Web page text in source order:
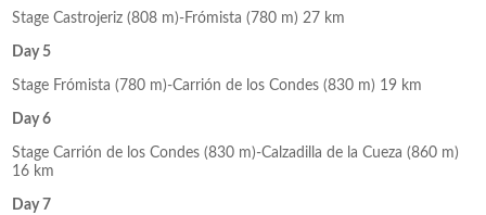
Stage Castrojeriz (808 m)-Frómista (780 m) 27 km
Day 5
Stage Frómista (780 m)-Carrión de los Condes (830 m) 19 km
Day 6
Stage Carrión de los Condes (830 m)-Calzadilla de la Cueza (860 m)
16 km
Day 7